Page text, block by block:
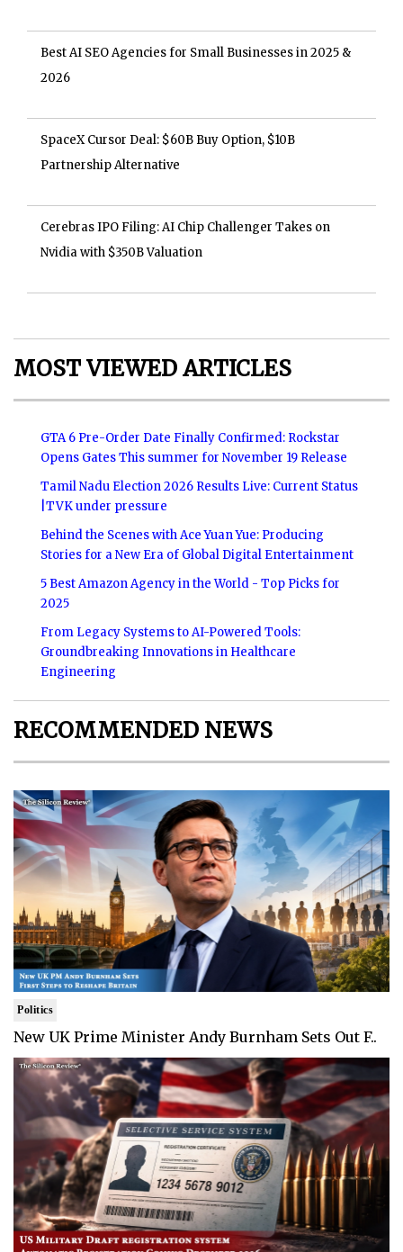
Best AI SEO Agencies for Small Businesses in 2025 &
2026
SpaceX Cursor Deal: $60B Buy Option, $10B
Partnership Alternative
Cerebras IPO Filing: AI Chip Challenger Takes on
Nvidia with $350B Valuation
MOST VIEWED ARTICLES
GTA 6 Pre-Order Date Finally Confirmed: Rockstar
Opens Gates This summer for November 19 Release
Tamil Nadu Election 2026 Results Live: Current Status
|TVK under pressure
Behind the Scenes with Ace Yuan Yue: Producing
Stories for a New Era of Global Digital Entertainment
5 Best Amazon Agency in the World - Top Picks for
2025
From Legacy Systems to AI-Powered Tools:
Groundbreaking Innovations in Healthcare
Engineering
RECOMMENDED NEWS
Politics
New UK Prime Minister Andy Burnham Sets Out F..